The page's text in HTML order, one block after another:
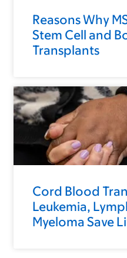
Reasons Why
Stem Cell and
Transplants
Cord Blood
Leukemia,
Myeloma Save